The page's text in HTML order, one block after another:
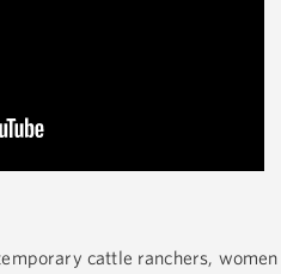
cattle ranchers,